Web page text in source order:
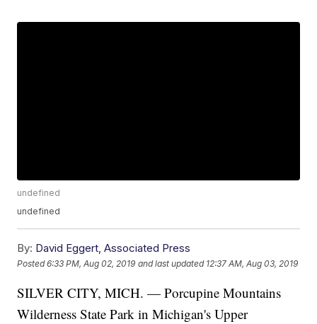
undefined
undefined
By: David Eggert, Associated Press
Posted6:33 PM, Aug 02, 2019 and last updated 12:37 AM, Aug 03, 2019
SILVER CITY, MICH. — Porcupine Mountains
Wilderness State Park in Michigan's Upper